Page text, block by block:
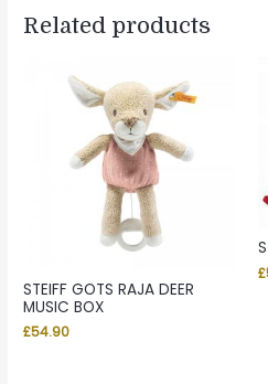
Related products
STEIFF GOTS RAJA DEER
MUSIC BOX
£54.90
£